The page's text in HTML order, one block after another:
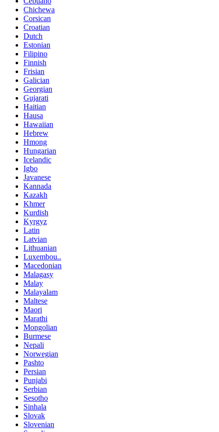
Chichewa
Corsican
Croatian
Dutch
Estonian
Filipino
Finnish
Frisian
Galician
Georgian
Gujarati
Haitian
Hausa
Hawaiian
Hebrew
Hmong
Hungarian
Icelandic
Igbo
Javanese
Kannada
Kazakh
Khmer
Kurdish
Kyrgyz
Latin
Latvian
Lithuanian
Luxembou..
Macedonian
Malagasy
Malay
Malayalam
Maltese
Maori
Marathi
Mongolian
Burmese
Nepali
Norwegian
Pashto
Persian
Punjabi
Serbian
Sesotho
Sinhala
Slovak
Slovenian